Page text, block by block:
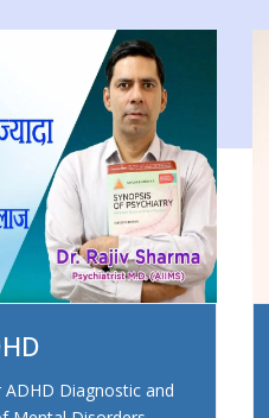
Diagnostic and